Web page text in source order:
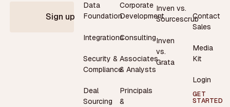
Sign up
Data
Foundation
Integrations
Security &
Compliance
Deal
Sourcing
Corporate
Development
Consulting
Associates
& Analysts
Principals
&
Inven vs.
Sourcescrub
Inven
vs.
Grata
Contact
Sales
Media
Kit
Login
GET
STARTED